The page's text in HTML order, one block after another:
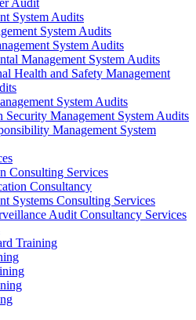
Audit
System Audits
System Audits
System Audits
Management System Audits
Health and Safety Management
System Audits
Security Management System Audits
Management System
Consulting Services
Consultancy
Systems Consulting Services
Audit Consultancy Services
Training